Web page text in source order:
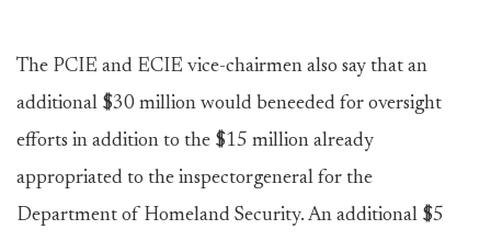
The PCIE and ECIE vice-chairmen also say that an
additional $30 million would beneeded for oversight
efforts in addition to the $15 million already
appropriated to the inspectorgeneral for the
Department of Homeland Security. An additional $5